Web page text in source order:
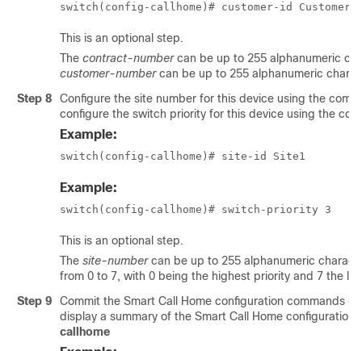
switch(config-callhome)# customer-id
This is an optional step.
The contract-numbercan be up to 255 alphanumeric
customer-numbercan be up to 255 alphanumeric
Step 8
Configure the site number for this device using the
configure the switch priority for this device using the
Example:
switch(config-callhome)# site-id Site1
Example:
switch(config-callhome)# switch-priority 3
This is an optional step.
The site-numbercan be up to 255 alphanumeric
from 0 to 7, with 0 being the highest priority and 7 the
Step 9
Commit the Smart Call Home configuration commands
display a summary of the Smart Call Home
callhome